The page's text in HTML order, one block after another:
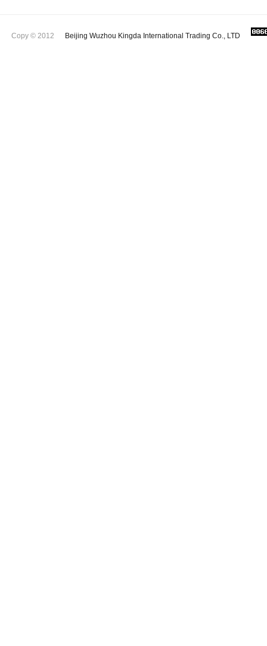
Copy © 2012 Beijing Wuzhou Kingda International Trading Co., LTD